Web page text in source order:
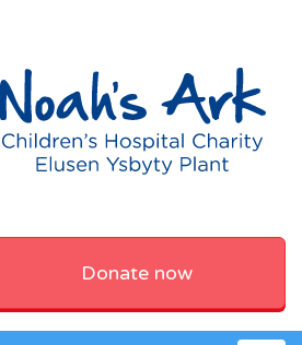
Donate now